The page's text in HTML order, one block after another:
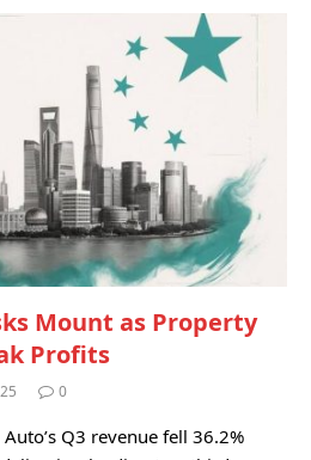
Mount as Property
Profits
0
Q3 revenue fell 36.2%